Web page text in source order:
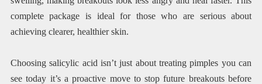
complete package is ideal for those who are serious about
achieving clearer, healthier skin.
Choosing salicylic acid isn’t just about treating pimples you can
see today it’s a proactive move to stop future breakouts before